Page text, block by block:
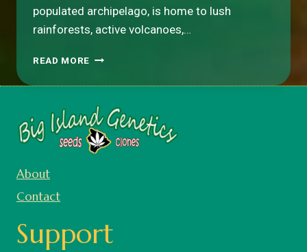
populated archipelago, is home to lush
rainforests, active volcanoes,…
READ MORE
LEGAL
HAWAII?
About
Contact
Support